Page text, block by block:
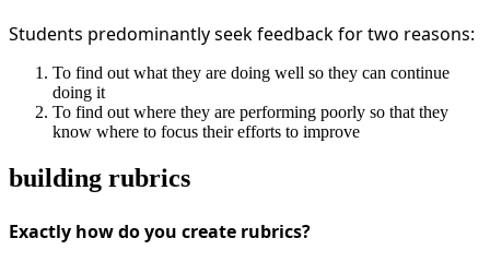
Students predominantly seek feedback for two reasons:
To find out what they are doing well so they can continue
doing it
To find out where they are performing poorly so that they
know where to focus their efforts to improve
building rubrics
Exactly how do you create rubrics?